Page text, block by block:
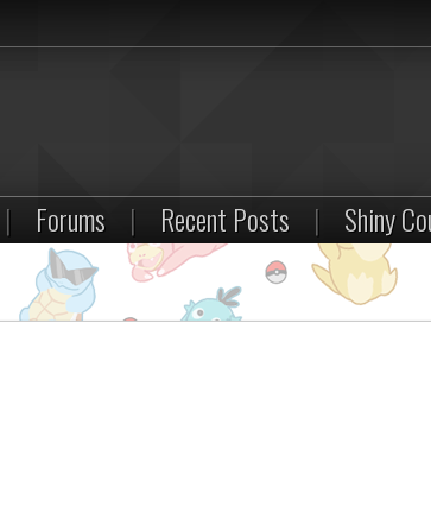
Forums | Recent Posts | Shiny